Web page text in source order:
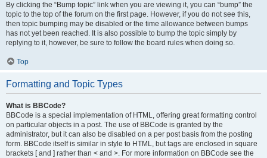
By clicking the “Bump topic” link when you are viewing it, you can “bump” the
topic to the top of the forum on the first page. However, if you do not see this,
then topic bumping may be disabled or the time allowance between bumps
has not yet been reached. It is also possible to bump the topic simply by
replying to it, however, be sure to follow the board rules when doing so.
Top
Formatting and Topic Types
What is BBCode?
BBCode is a special implementation of HTML, offering great formatting control
on particular objects in a post. The use of BBCode is granted by the
administrator, but it can also be disabled on a per post basis from the posting
form. BBCode itself is similar in style to HTML, but tags are enclosed in square
brackets [ and ] rather than < and >. For more information on BBCode see the